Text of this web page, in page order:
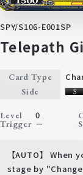
SPY/S106-E001SP
Telepath
Card Type
Side
Level 0
Trigger －
【AUTO】
stage by